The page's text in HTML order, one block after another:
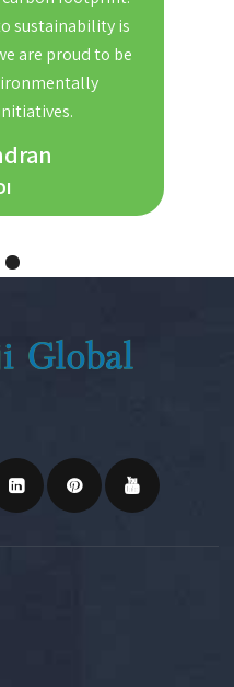
sustainability is
are proud to be